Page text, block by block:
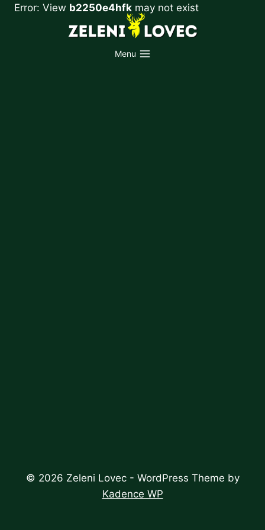
Skip
Menu
Error: View b2250e4hfk may not exist
© 2026 Zeleni Lovec - WordPress Theme by
Kadence WP